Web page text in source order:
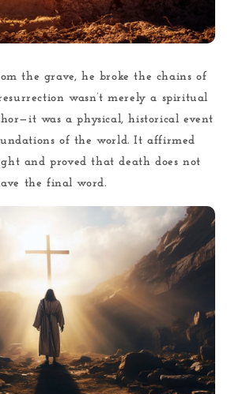
the grave, he broke the chains of
wasn’t merely a spiritual
was a physical, historical event
of the world. It affirmed
and proved that death does not
the final word.